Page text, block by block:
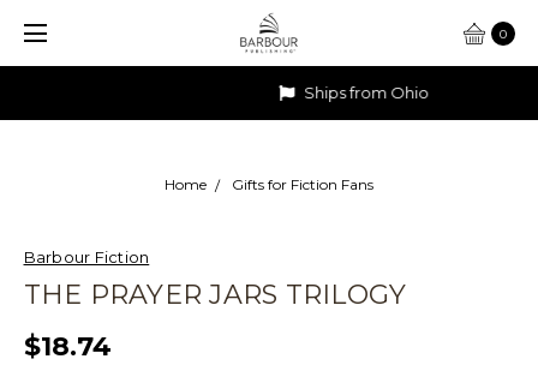
0
Ships from Ohio
Home Gifts for Fiction Fans
Barbour Fiction
THE PRAYER JARS TRILOGY
$18.74